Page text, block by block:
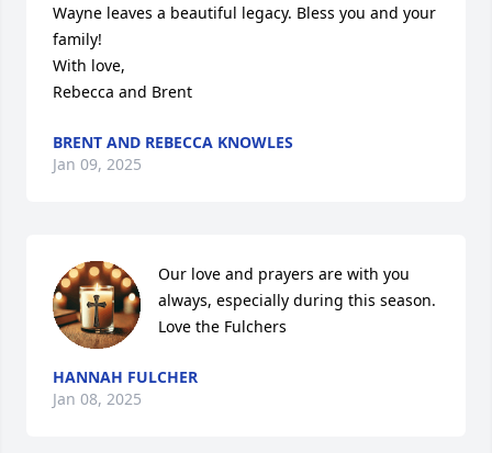
Wayne leaves a beautiful legacy. Bless you and your
family!
With love,
Rebecca and Brent
BRENT AND REBECCA KNOWLES
Jan 09, 2025
Our love and prayers are with you
always, especially during this season.
Love the Fulchers
HANNAH FULCHER
Jan 08, 2025